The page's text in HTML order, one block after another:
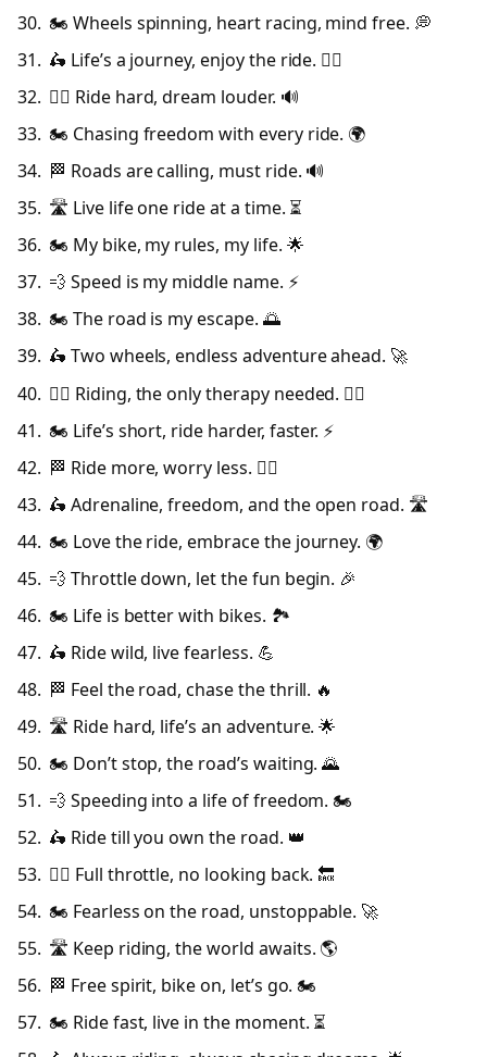
🏍️ Wheels spinning, heart racing, mind free. 💭
🛵 Life’s a journey, enjoy the ride. 🚴‍♂️
🚴‍♂️ Ride hard, dream louder. 🔊
🏍️ Chasing freedom with every ride. 🌍
🏁 Roads are calling, must ride. 🔊
🛣️ Live life one ride at a time. ⏳
🏍️ My bike, my rules, my life. 🌟
💨 Speed is my middle name. ⚡
🏍️ The road is my escape. 🌅
🛵 Two wheels, endless adventure ahead. 🚀
🚴‍♂️ Riding, the only therapy needed. 🧘‍♂️
🏍️ Life’s short, ride harder, faster. ⚡
🏁 Ride more, worry less. 💆‍♂️
🛵 Adrenaline, freedom, and the open road. 🛣️
🏍️ Love the ride, embrace the journey. 🌍
💨 Throttle down, let the fun begin. 🎉
🏍️ Life is better with bikes. 🏞️
🛵 Ride wild, live fearless. 💪
🏁 Feel the road, chase the thrill. 🔥
🛣️ Ride hard, life’s an adventure. 🌟
🏍️ Don’t stop, the road’s waiting. 🌄
💨 Speeding into a life of freedom. 🏍️
🛵 Ride till you own the road. 👑
🚴‍♂️ Full throttle, no looking back. 🔙
🏍️ Fearless on the road, unstoppable. 🚀
🛣️ Keep riding, the world awaits. 🌎
🏁 Free spirit, bike on, let’s go. 🏍️
🏍️ Ride fast, live in the moment. ⏳